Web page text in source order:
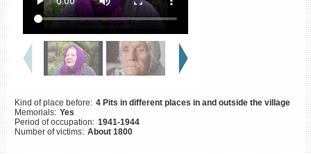
Kind of place before: 4 Pits in different places in and outside the village
Memorials: Yes
Period of occupation: 1941-1944
Number of victims: About 1800
Killing sites of Jewish
victims soon online
DONATE